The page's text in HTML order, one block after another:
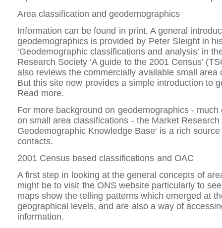
Area classification and geodemographics
Information can be found in print. A general
geodemographics is provided by Peter Sleight in
‘Geodemographic classifications and analysis’ in
Research Society ‘A guide to the 2001 Census’
also reviews the commercially available small area
But this site now provides a simple introduction to
Read more.
For more background on geodemographics - much
on small area classifications - the Market Research
Geodemographic Knowledge Base‘ is a rich
contacts.
2001 Census based classifications and OAC
A first step in looking at the general concepts of
might be to visit the ONS website particularly to
maps show the telling patterns which emerged at
geographical levels, and are also a way of
information.